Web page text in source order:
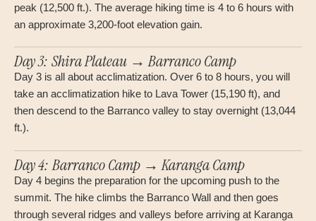
peak (12,500 ft.). The average hiking time is 4 to 6 hours with
an approximate 3,200-foot elevation gain.
Day 3: Shira Plateau → Barranco Camp
Day 3 is all about acclimatization. Over 6 to 8 hours, you will
take an acclimatization hike to Lava Tower (15,190 ft), and
then descend to the Barranco valley to stay overnight (13,044
ft.).
Day 4: Barranco Camp → Karanga Camp
Day 4 begins the preparation for the upcoming push to the
summit. The hike climbs the Barranco Wall and then goes
through several ridges and valleys before arriving at Karanga